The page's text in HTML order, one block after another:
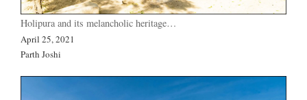
Holipura and its melancholic heritage…
April 25, 2021
Parth Joshi